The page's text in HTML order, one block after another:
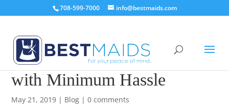
708-599-7000 info@bestmaids.com
How to Clean Your Blinds
with Minimum Hassle
May 21, 2019 | Blog |0 comments